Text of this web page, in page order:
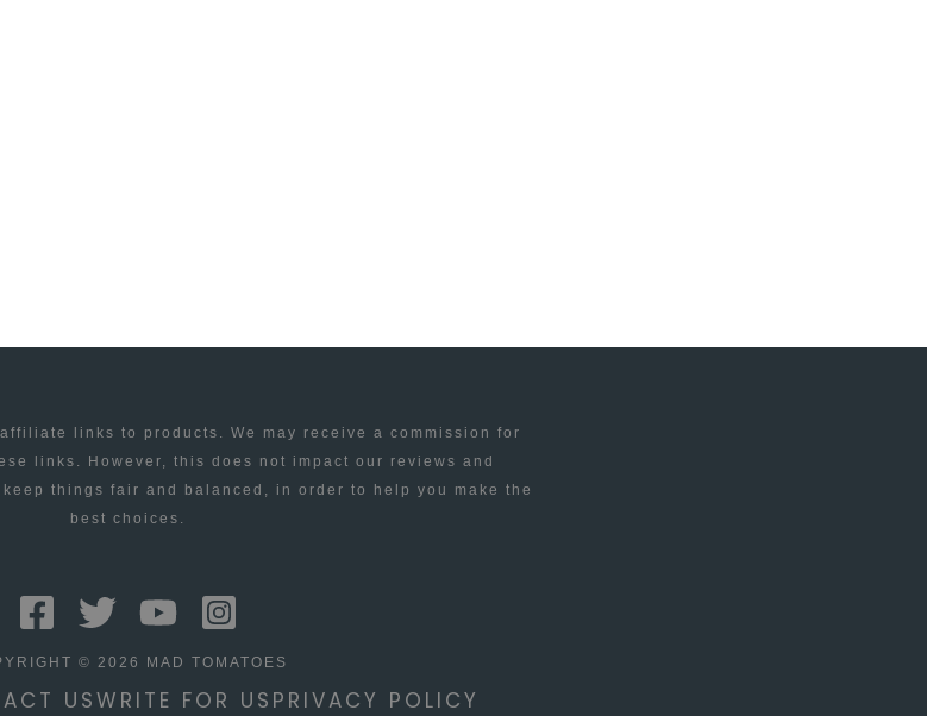
links to products. We may receive a commission for
links. However, this does not impact our reviews and
things fair and balanced, in order to help you make the
best choices.
© 2026 MAD TOMATOES
USWRITE FOR US PRIVACY POLICY